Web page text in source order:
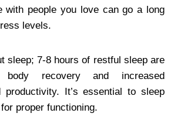
with people you love can go a long
levels.
sleep; 7-8 hours of restful sleep are
recovery and increased
productivity. It’s essential to sleep
proper functioning.